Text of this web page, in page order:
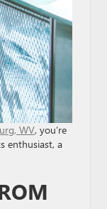
WV, you’re
enthusiast, a